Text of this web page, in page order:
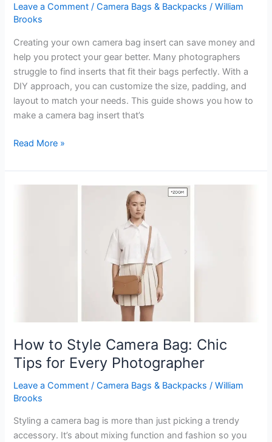
Leave a Comment /Camera Bags & Backpacks /William
Brooks
Creating your own camera bag insert can save money and
help you protect your gear better. Many photographers
struggle to find inserts that fit their bags perfectly. With a
DIY approach, you can customize the size, padding, and
layout to match your needs. This guide shows you how to
make a camera bag insert that’s
How
Make
Camera
Read More »
How to Style Camera Bag: Chic
Tips for Every Photographer
Leave a Comment /Camera Bags & Backpacks /William
Brooks
Styling a camera bag is more than just picking a trendy
accessory. It’s about mixing function and fashion so you